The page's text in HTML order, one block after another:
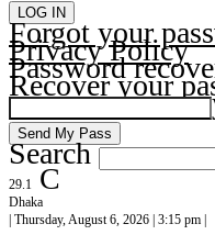
Forgot your
Privacy Policy
Password
Recover your
Search
29.1 C
Dhaka
| Thursday, August 6, 2026 | 3:15 pm |